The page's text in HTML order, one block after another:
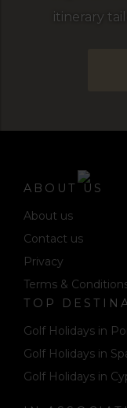
itinerary
ABOUT US
About us
Contact us
Privacy
Terms &
TOP
Golf Holidays in
Golf Holidays in
Golf Holidays in